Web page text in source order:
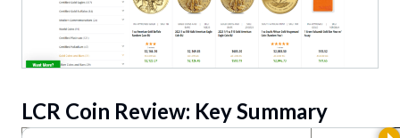
LCR Coin Review: Key Summary